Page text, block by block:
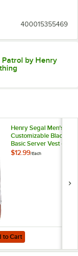
400015355469
by Henry
Straight Clip-On
Henry Segal Men's
Customizable Black
Basic Server Vest -
M
$12.99/Each
Henry Segal Men's
to Cart